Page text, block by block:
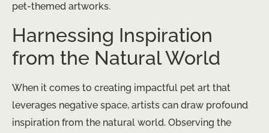
pet-themed artworks.
Harnessing Inspiration
from the Natural World
When it comes to creating impactful pet art that
leverages negative space, artists can draw profound
inspiration from the natural world. Observing the